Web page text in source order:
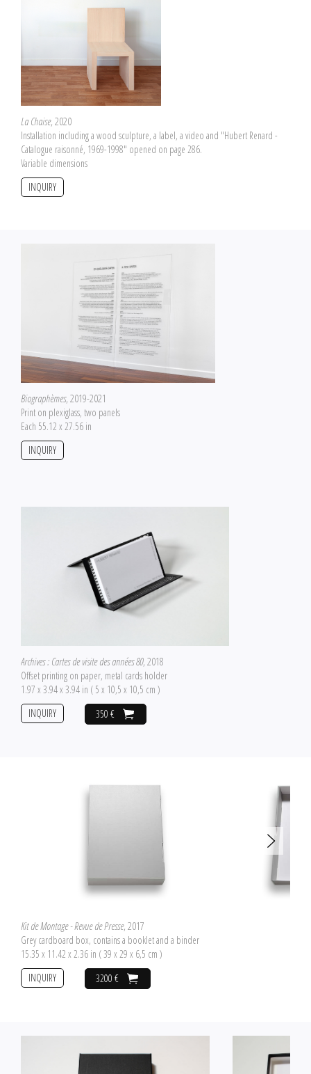
La Chaise, 2020
Installation including a wood sculpture, a label, a video and "Hubert Renard -
Catalogue raisonné, 1969-1998" opened on page 286.
Variable dimensions
INQUIRY
Biographèmes, 2019-2021
Print on plexiglass, two panels
Each 55.12 x 27.56 in
INQUIRY
Archives : Cartes de visite des années 80, 2018
Offset printing on paper, metal cards holder
1.97 x 3.94 x 3.94 in ( 5 x 10,5 x 10,5 cm )
350 €
INQUIRY
Kit de Montage - Revue de Presse, 2017
Grey cardboard box, contains a booklet and a binder
15.35 x 11.42 x 2.36 in ( 39 x 29 x 6,5 cm )
3200 €
INQUIRY